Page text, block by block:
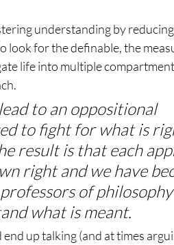
understanding by
look for the definable, the
life into multiple
to an oppositional
to fight for what is
result is that each
right and we have
professors of
what is meant.
end up talking (and at times